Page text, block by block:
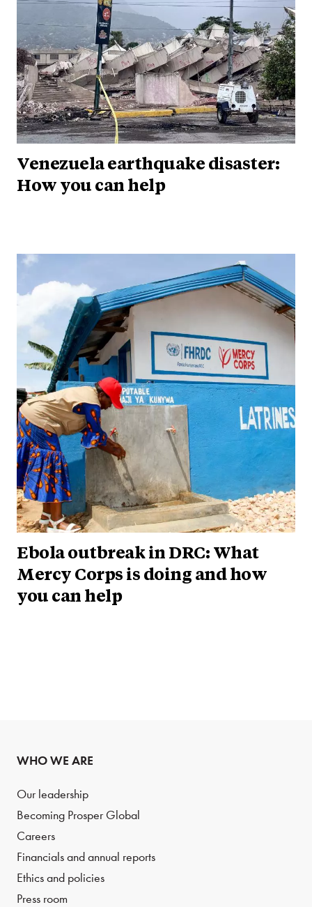
Venezuela earthquake disaster:
How you can help
Ebola outbreak in DRC: What
Mercy Corps is doing and how
you can help
WHO WE ARE
Our leadership
Becoming Prosper Global
Careers
Financials and annual reports
Ethics and policies
Press room